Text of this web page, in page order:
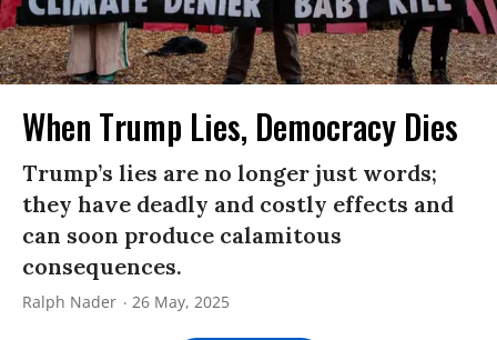
When Trump Lies, Democracy Dies
Trump’s lies are no longer just words;
they have deadly and costly effects and
can soon produce calamitous
consequences.
Ralph Nader 26 May, 2025